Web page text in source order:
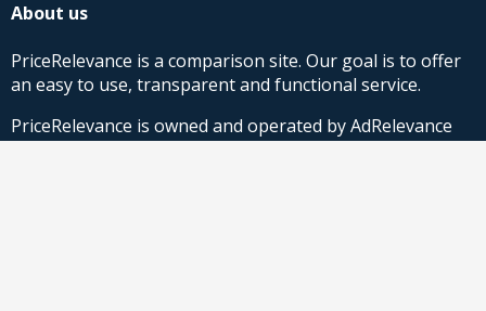
About us
PriceRelevance is a comparison site. Our goal is to offer
an easy to use, transparent and functional service.
PriceRelevance is owned and operated by AdRelevance
Sverige AB.